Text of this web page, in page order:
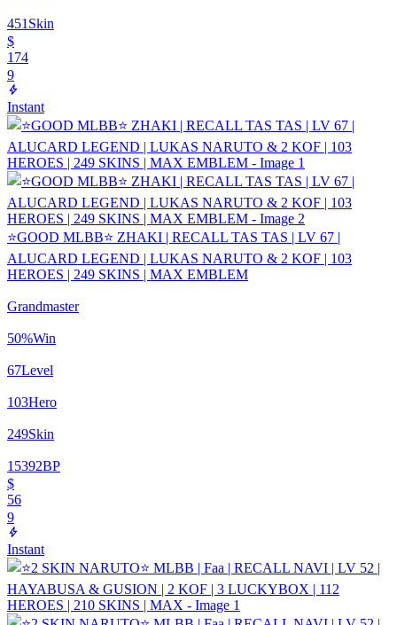
451 Skin
$
174
9
Instant
⭐GOOD MLBB⭐ ZHAKI | RECALL TAS TAS | LV 67 |
ALUCARD LEGEND | LUKAS NARUTO & 2 KOF | 103
HEROES | 249 SKINS | MAX EMBLEM
Grandmaster
50%Win
67Level
103Hero
249Skin
15392BP
$
56
9
Instant